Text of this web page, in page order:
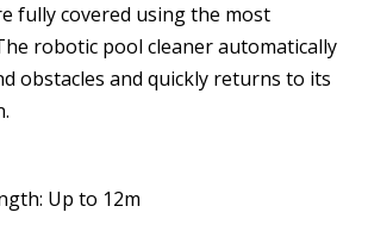
fully covered using the most
robotic pool cleaner automatically
obstacles and quickly returns to its
Up to 12m